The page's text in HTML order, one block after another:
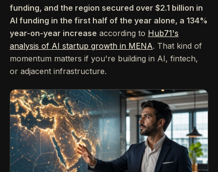
funding, and the region secured over $2.1 billion in
AI funding in the first half of the year alone, a 134%
year-on-year increase according to Hub71's
analysis of AI startup growth in MENA. That kind of
momentum matters if you're building in AI, fintech,
or adjacent infrastructure.